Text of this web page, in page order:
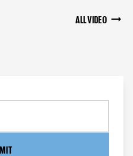
ALL VIDEO